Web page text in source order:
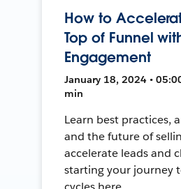
How to
Top of Funnel
Engagement
January 18, 2024 •
min
Learn best practices,
and the future of
accelerate leads and
starting your journey